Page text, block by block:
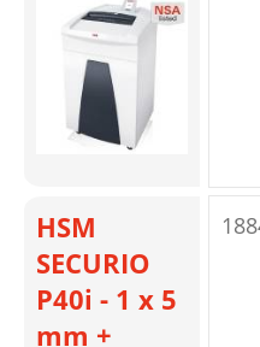
HSM
SECURIO
P40i - 1 x 5
mm +